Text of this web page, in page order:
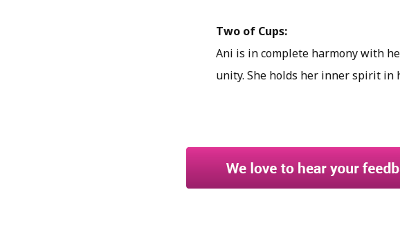
Two of Cups:
Ani is in complete harmony with
unity. She holds her inner spirit in